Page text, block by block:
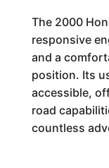
The 2000
responsive
and a
position. Its
accessible,
road
countless